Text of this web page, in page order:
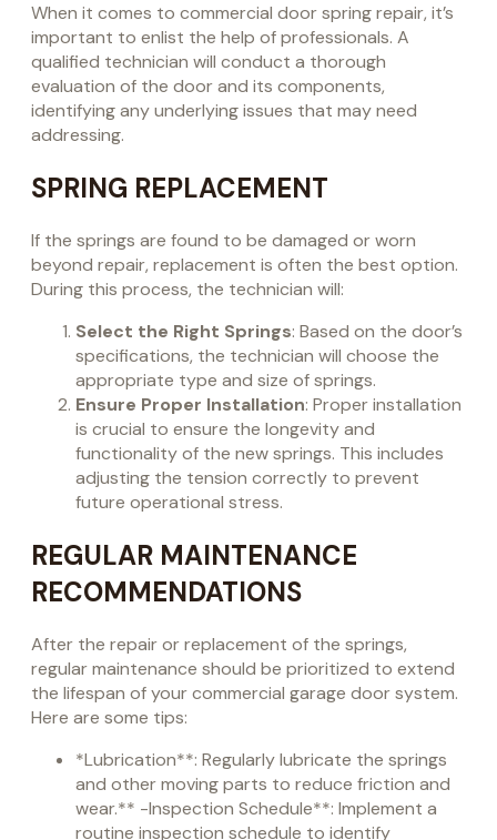
When it comes to commercial door spring repair, it’s
important to enlist the help of professionals. A
qualified technician will conduct a thorough
evaluation of the door and its components,
identifying any underlying issues that may need
addressing.
SPRING REPLACEMENT
If the springs are found to be damaged or worn
beyond repair, replacement is often the best option.
During this process, the technician will:
Select the Right Springs: Based on the door’s
specifications, the technician will choose the
appropriate type and size of springs.
Ensure Proper Installation: Proper installation
is crucial to ensure the longevity and
functionality of the new springs. This includes
adjusting the tension correctly to prevent
future operational stress.
REGULAR MAINTENANCE
RECOMMENDATIONS
After the repair or replacement of the springs,
regular maintenance should be prioritized to extend
the lifespan of your commercial garage door system.
Here are some tips:
*Lubrication**: Regularly lubricate the springs
and other moving parts to reduce friction and
wear.** -Inspection Schedule**: Implement a
routine inspection schedule to identify